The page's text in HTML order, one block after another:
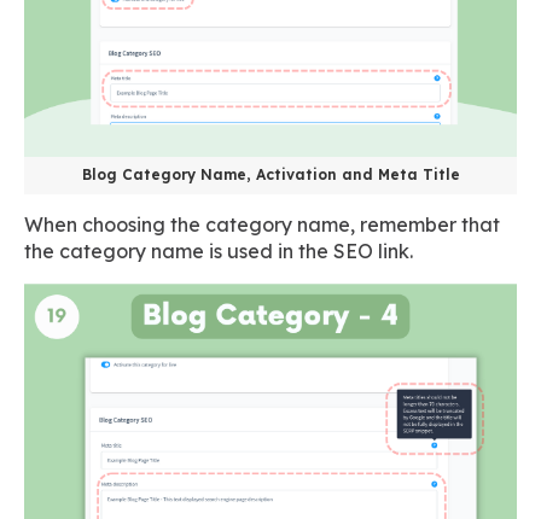
Blog Category Name, Activation and Meta Title
When choosing the category name, remember that
the category name is used in the SEO link.